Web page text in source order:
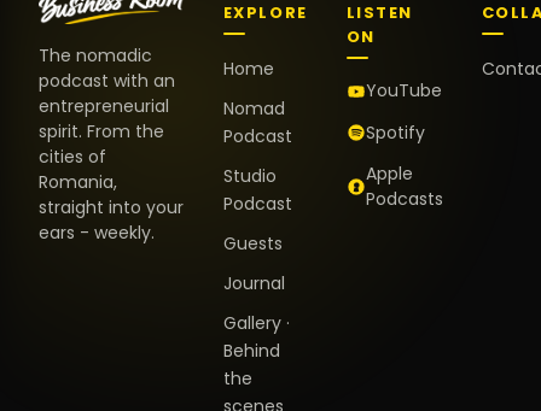
The nomadic
podcast with an
entrepreneurial
spirit. From the
cities of
Romania,
straight into your
ears - weekly.
EXPLORE
Home
Nomad
Podcast
Studio
Podcast
Guests
Journal
Gallery ·
Behind
the
LISTEN
ON
YouTube
Spotify
Apple
Podcasts